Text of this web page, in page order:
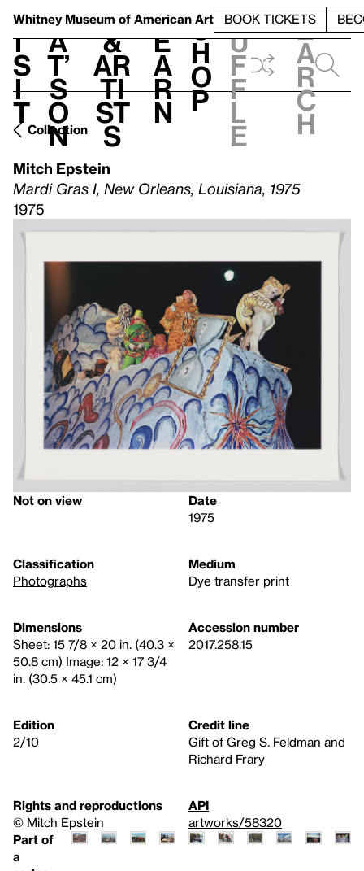
Whitney Museum of American Art BOOK TICKETS
V
i
s
i
t
h
a
t’
s
o
n
t
&
Ar
ti
st
s
L
e
a
r
n
S
h
o
p
h
u
f
f
l
e
e
a
r
c
h
Collection
Mitch Epstein
Mardi Gras I, New Orleans, Louisiana, 1975
1975
Not on view
Date
1975
Classification
Photographs
Medium
Dye transfer print
Dimensions
Sheet: 15 7/8 × 20 in. (40.3 ×
50.8 cm) Image: 12 × 17 3/4
in. (30.5 × 45.1 cm)
Accession number
2017.258.15
Edition
2/10
Credit line
Gift of Greg S. Feldman and
Richard Frary
Rights and reproductions
© Mitch Epstein
API
artworks/58320
Part of
a